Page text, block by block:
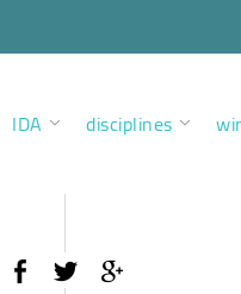
IDA disciplines